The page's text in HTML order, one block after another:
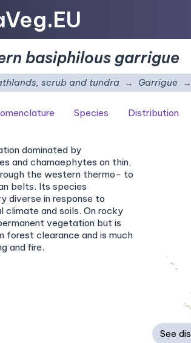
basiphilous garrigue
scrub and tundra Garrigue
Species Distribution
dominated by
and chamaephytes on thin,
the western thermo- to
belts. Its species
diverse in response to
climate and soils. On rocky
vegetation but is
forest clearance and is much
and fire.
See